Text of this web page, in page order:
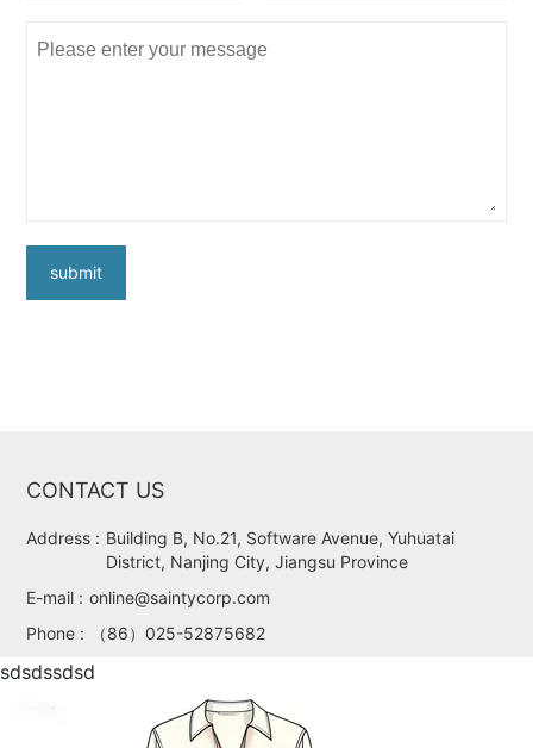
submit
CONTACT US
Address : Building B, No.21, Software Avenue, Yuhuatai
District, Nanjing City, Jiangsu Province
E-mail : online@saintycorp.com
Phone :
（86）025-52875682
sdsdssdsd